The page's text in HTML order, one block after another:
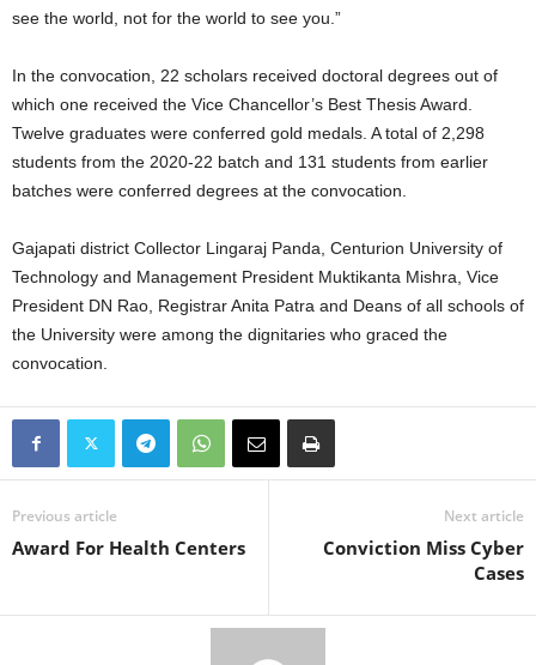
see the world, not for the world to see you.”
In the convocation, 22 scholars received doctoral degrees out of
which one received the Vice Chancellor’s Best Thesis Award.
Twelve graduates were conferred gold medals. A total of 2,298
students from the 2020-22 batch and 131 students from earlier
batches were conferred degrees at the convocation.
Gajapati district Collector Lingaraj Panda, Centurion University of
Technology and Management President Muktikanta Mishra, Vice
President DN Rao, Registrar Anita Patra and Deans of all schools of
the University were among the dignitaries who graced the
convocation.
Previous article
Award For Health Centers
Next article
Conviction Miss Cyber
Cases